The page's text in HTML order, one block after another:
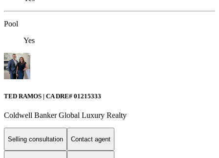
Pool
Yes
TED RAMOS | CA DRE# 01215333
Coldwell Banker Global Luxury Realty
Selling consultation Contact agent